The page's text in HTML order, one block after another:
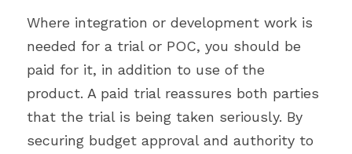
Where integration or development work is
needed for a trial or POC, you should be
paid for it, in addition to use of the
product. A paid trial reassures both parties
that the trial is being taken seriously. By
securing budget approval and authority to